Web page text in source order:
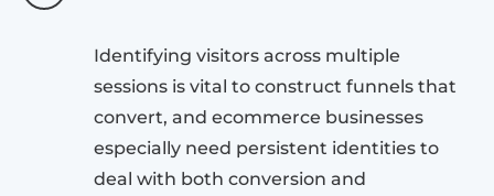
Identifying visitors across multiple
sessions is vital to construct funnels that
convert, and ecommerce businesses
especially need persistent identities to
deal with both conversion and